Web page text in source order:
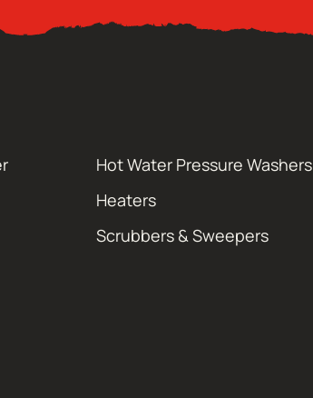
Hot Water Pressure Washers
Heaters
Scrubbers & Sweepers